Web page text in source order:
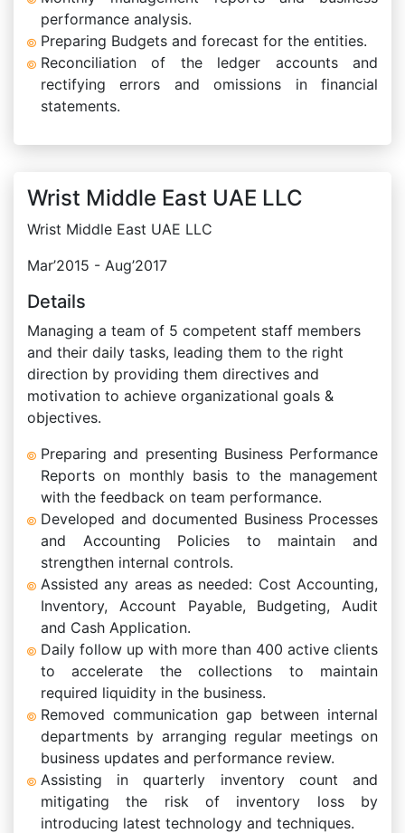
performance analysis.
Preparing Budgets and forecast for the entities.
Reconciliation of the ledger accounts and
rectifying errors and omissions in financial
statements.
Wrist Middle East UAE LLC
Wrist Middle East UAE LLC
Mar’2015 - Aug’2017
Details
Managing a team of 5 competent staff members
and their daily tasks, leading them to the right
direction by providing them directives and
motivation to achieve organizational goals &
objectives.
Preparing and presenting Business Performance
Reports on monthly basis to the management
with the feedback on team performance.
Developed and documented Business Processes
and Accounting Policies to maintain and
strengthen internal controls.
Assisted any areas as needed: Cost Accounting,
Inventory, Account Payable, Budgeting, Audit
and Cash Application.
Daily follow up with more than 400 active clients
to accelerate the collections to maintain
required liquidity in the business.
Removed communication gap between internal
departments by arranging regular meetings on
business updates and performance review.
Assisting in quarterly inventory count and
mitigating the risk of inventory loss by
introducing latest technology and techniques.